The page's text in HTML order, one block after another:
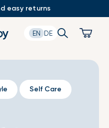
easy returns
EN DE Search Cart
Self Care